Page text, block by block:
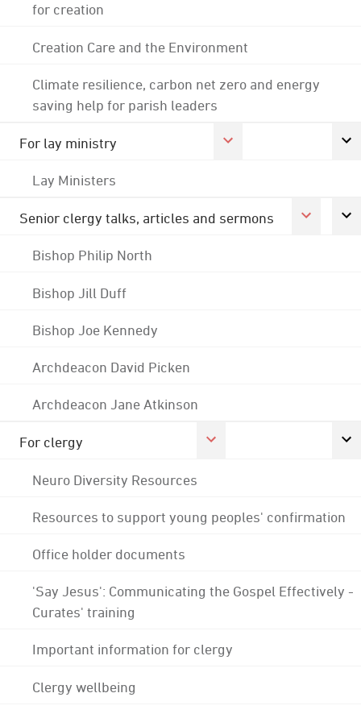
for creation
Creation Care and the Environment
Climate resilience, carbon net zero and energy
saving help for parish leaders
For lay ministry
Lay Ministers
Senior clergy talks, articles and sermons
Bishop Philip North
Bishop Jill Duff
Bishop Joe Kennedy
Archdeacon David Picken
Archdeacon Jane Atkinson
For clergy
Neuro Diversity Resources
Resources to support young peoples' confirmation
Office holder documents
'Say Jesus': Communicating the Gospel Effectively -
Curates' training
Important information for clergy
Clergy wellbeing